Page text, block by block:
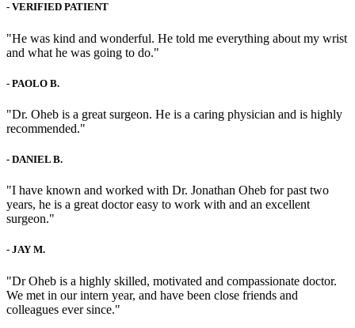
- VERIFIED PATIENT
"He was kind and wonderful. He told me everything about my wrist
and what he was going to do."
- PAOLO B.
"Dr. Oheb is a great surgeon. He is a caring physician and is highly
recommended."
- DANIEL B.
"I have known and worked with Dr. Jonathan Oheb for past two
years, he is a great doctor easy to work with and an excellent
surgeon."
- JAY M.
"Dr Oheb is a highly skilled, motivated and compassionate doctor.
We met in our intern year, and have been close friends and
colleagues ever since."